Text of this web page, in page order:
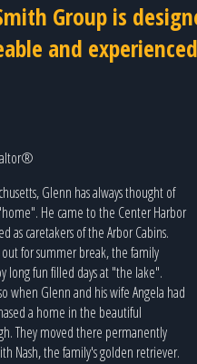
Group is
and
Glenn has always thought of
He came to the Center Harbor
as caretakers of the Arbor Cabins.
for summer break, the family
long fun filled days at "the lake".
when Glenn and his wife Angela had
a home in the beautiful
They moved there permanently
Nash, the family's golden retriever.